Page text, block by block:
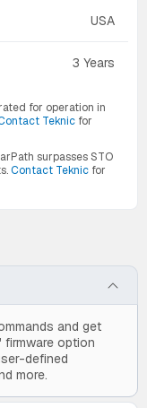
USA
3 Years
for operation in
Teknic for
surpasses STO
Contact Teknic for
and get
firmware option
defined
more.